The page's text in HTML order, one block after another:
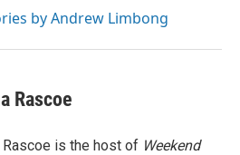
by Andrew Limbong
Rascoe
Rascoe is the host of Weekend